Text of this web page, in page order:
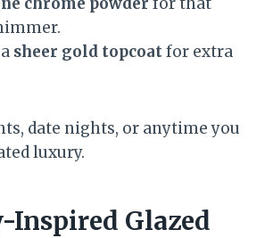
sheer gold topcoatfor extra
date nights, or anytime you
luxury.
Inspired Glazed